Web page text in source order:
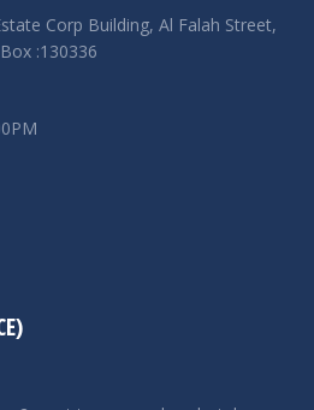
Corp Building, Al Falah Street,
:130336